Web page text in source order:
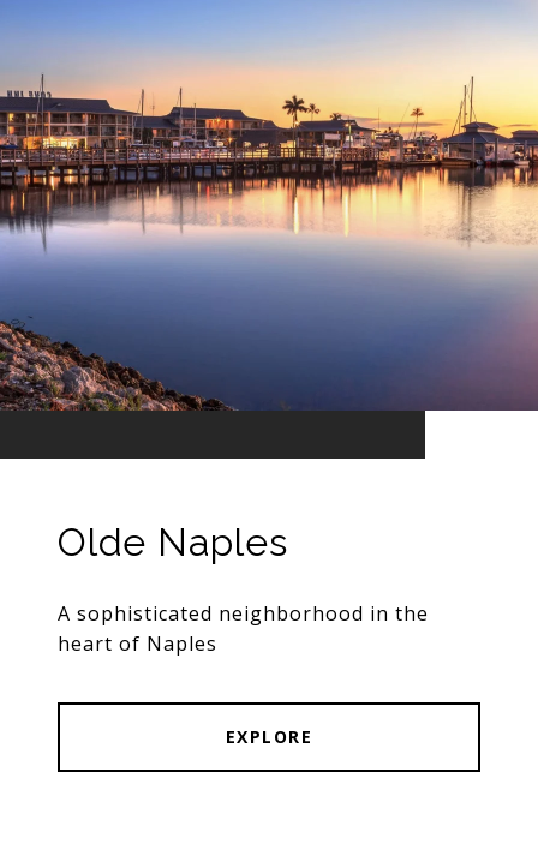
Olde Naples
A sophisticated neighborhood in the
heart of Naples
EXPLORE